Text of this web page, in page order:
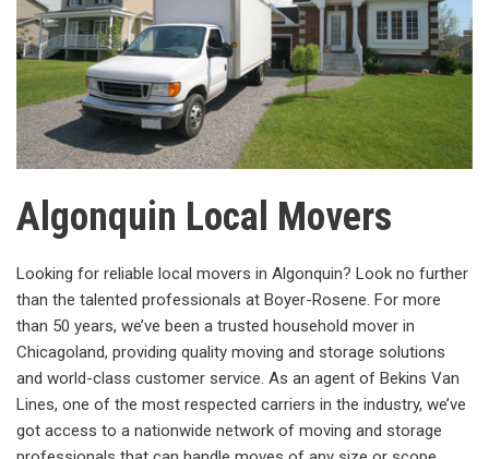
Algonquin Local Movers
Looking for reliable local movers in Algonquin? Look no further
than the talented professionals at Boyer-Rosene. For more
than 50 years, we’ve been a trusted household mover in
Chicagoland, providing quality moving and storage solutions
and world-class customer service. As an agent of Bekins Van
Lines, one of the most respected carriers in the industry, we’ve
got access to a nationwide network of moving and storage